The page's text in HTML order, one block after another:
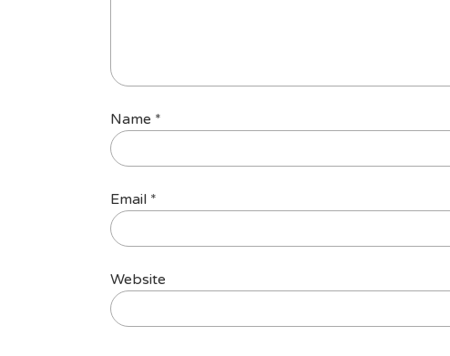
Name *
Email *
Website